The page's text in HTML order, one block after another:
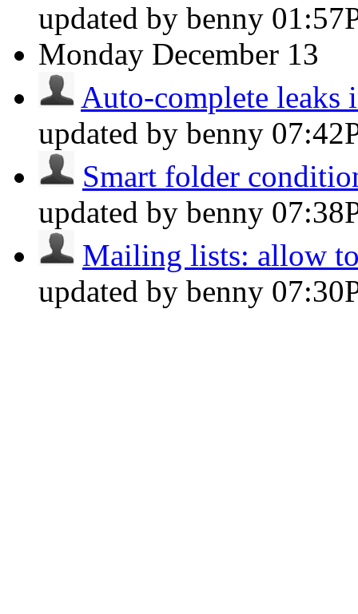
updated by benny
Monday December 13
Auto-complete leaks
updated by benny
Smart folder
updated by benny
Mailing lists: allow
updated by benny